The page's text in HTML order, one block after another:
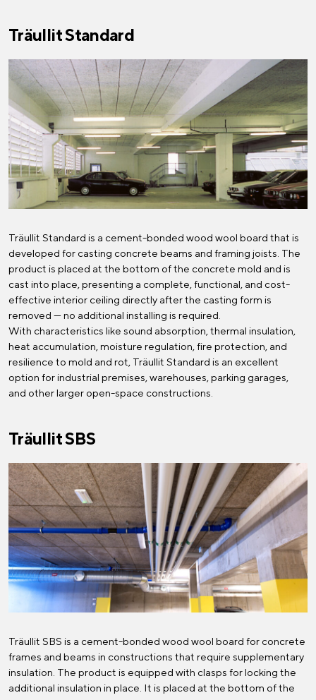
Träullit Standard
Träullit Standard is a cement-bonded wood wool board that is
developed for casting concrete beams and framing joists. The
product is placed at the bottom of the concrete mold and is
cast into place, presenting a complete, functional, and cost-
effective interior ceiling directly after the casting form is
removed — no additional installing is required.
With characteristics like sound absorption, thermal insulation,
heat accumulation, moisture regulation, fire protection, and
resilience to mold and rot, Träullit Standard is an excellent
option for industrial premises, warehouses, parking garages,
and other larger open-space constructions.
Träullit SBS
Träullit SBS is a cement-bonded wood wool board for concrete
frames and beams in constructions that require supplementary
insulation. The product is equipped with clasps for locking the
additional insulation in place. It is placed at the bottom of the